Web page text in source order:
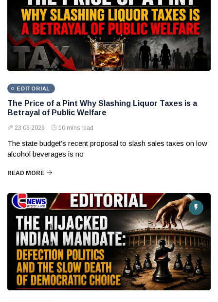
EDITORIAL
The Price of a Pint Why Slashing Liquor Taxes is a
Betrayal of Public Welfare
23 06 2026 10 mins read
The state budget’s recent proposal to slash sales taxes on low
alcohol beverages is no
READ MORE